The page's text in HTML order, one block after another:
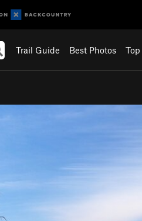
Trail Guide Best Photos